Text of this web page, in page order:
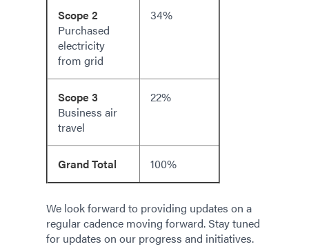
Scope 2
Purchased
electricity
from grid
34%
Scope 3
Business air
travel
22%
Grand Total 100%
We look forward to providing updates on a
regular cadence moving forward. Stay tuned
for updates on our progress and initiatives.